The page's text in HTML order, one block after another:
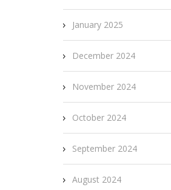
January 2025
December 2024
November 2024
October 2024
September 2024
August 2024